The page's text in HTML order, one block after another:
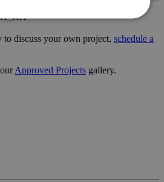
to discuss your own project, schedule a
Approved Projects gallery.